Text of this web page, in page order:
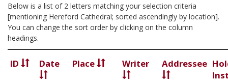
Below is a list of 2 letters matching your selection criteria
[mentioning Hereford Cathedral; sorted ascendingly by location].
You can change the sort order by clicking on the column
headings.
ID Date Place Writer Addressee